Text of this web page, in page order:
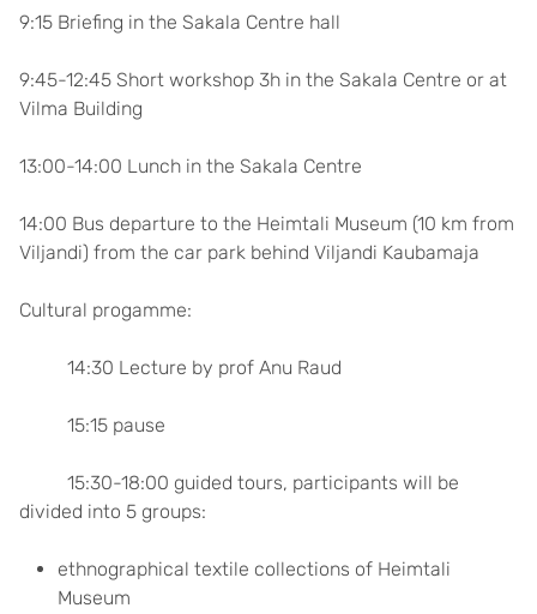
9:15 Briefing in the Sakala Centre hall
9:45-12:45 Short workshop 3h in the Sakala Centre or at
Vilma Building
13:00-14:00 Lunch in the Sakala Centre
14:00 Bus departure to the Heimtali Museum (10 km from
Viljandi) from the car park behind Viljandi Kaubamaja
Cultural progamme:
14:30 Lecture by prof Anu Raud
15:15 pause
15:30-18:00 guided tours, participants will be
divided into 5 groups:
ethnographical textile collections of Heimtali
Museum